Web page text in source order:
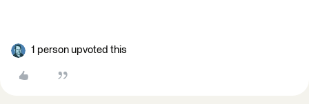
1 person upvoted this